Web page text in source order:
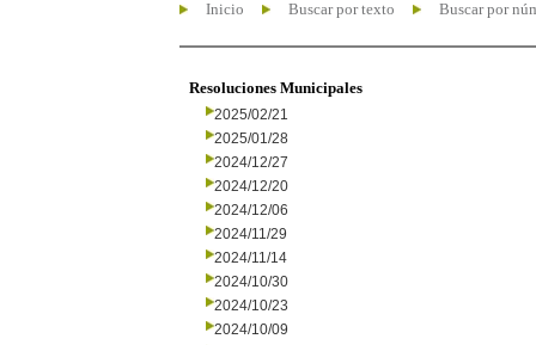
Inicio Buscar por texto Buscar por
Resoluciones Municipales
2025/02/21
2025/01/28
2024/12/27
2024/12/20
2024/12/06
2024/11/29
2024/11/14
2024/10/30
2024/10/23
2024/10/09